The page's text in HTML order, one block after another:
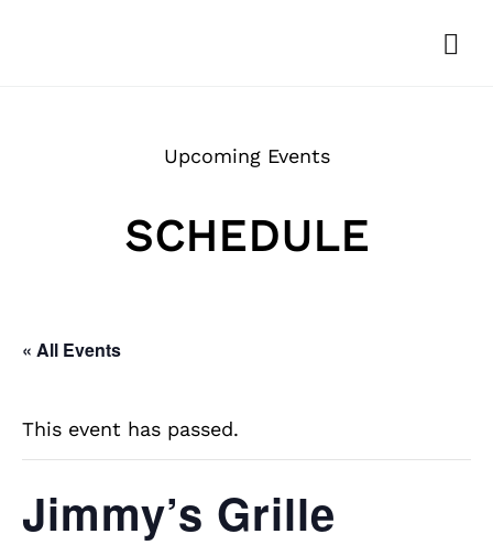
Upcoming Events
SCHEDULE
« All Events
This event has passed.
Jimmy’s Grille